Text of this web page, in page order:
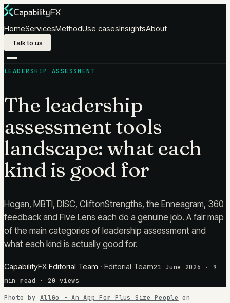
Skip to content
HomeServicesMethodUse casesInsightsAbout
Talk to us
LEADERSHIP ASSESSMENT
The leadership
assessment tools
landscape: what each
kind is good for
Hogan, MBTI, DISC, CliftonStrengths, the Enneagram, 360
feedback and Five Lens each do a genuine job. A fair map
of the main categories of leadership assessment and
what each kind is actually good for.
CapabilityFX Editorial Team · Editorial Team21 June 2026 · 9
min read
· 20 views
Photo by AllGo - An App For Plus Size People on